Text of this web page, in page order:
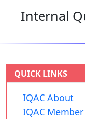
Internal
QUICK LINKS
IQAC About
IQAC Member